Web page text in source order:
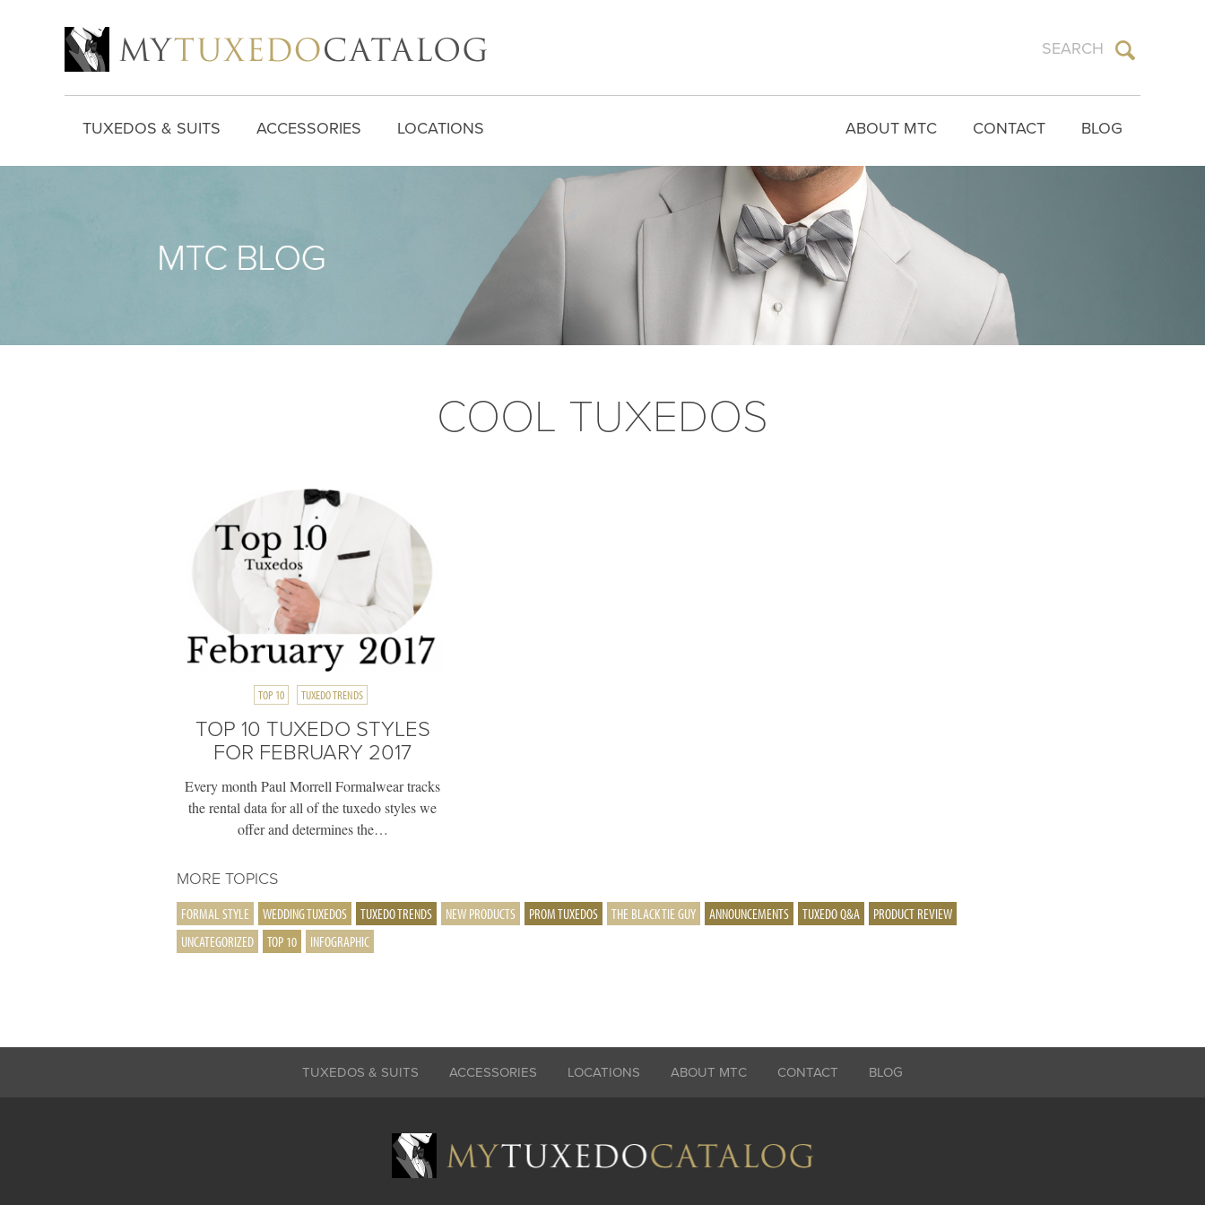
TUXEDOS & SUITS ACCESSORIES LOCATIONS BLOG
CONTACT
ABOUT MTC
COOL TUXEDOS
TOP 10 TUXEDO TRENDS
TOP 10 TUXEDO STYLES
FOR FEBRUARY 2017
Every month Paul Morrell Formalwear tracks
the rental data for all of the tuxedo styles we
offer and determines the…
MORE TOPICS
FORMAL STYLE WEDDING TUXEDOS TUXEDO TRENDS NEW PRODUCTS PROM TUXEDOS THE BLACK TIE GUY ANNOUNCEMENTS TUXEDO Q&A
PRODUCT REVIEW
UNCATEGORIZED
TOP 10 INFOGRAPHIC
TUXEDOS & SUITS ACCESSORIES LOCATIONS ABOUT MTC CONTACT BLOG